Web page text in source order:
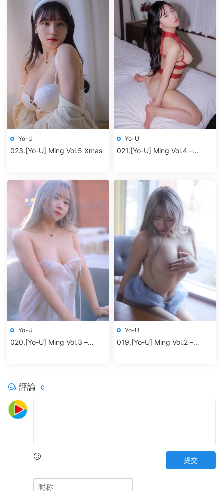
Yo-U
023.[Yo-U] Ming Vol.5 Xmas
Yo-U
021.[Yo-U] Ming Vol.4 –
Yo-U
020.[Yo-U] Ming Vol.3 –
Yo-U
019.[Yo-U] Ming Vol.2 –
評論 0
提交